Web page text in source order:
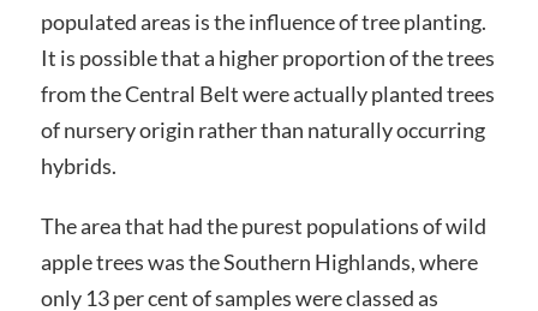
populated areas is the influence of tree planting.
It is possible that a higher proportion of the trees
from the Central Belt were actually planted trees
of nursery origin rather than naturally occurring
hybrids.
The area that had the purest populations of wild
apple trees was the Southern Highlands, where
only 13 per cent of samples were classed as